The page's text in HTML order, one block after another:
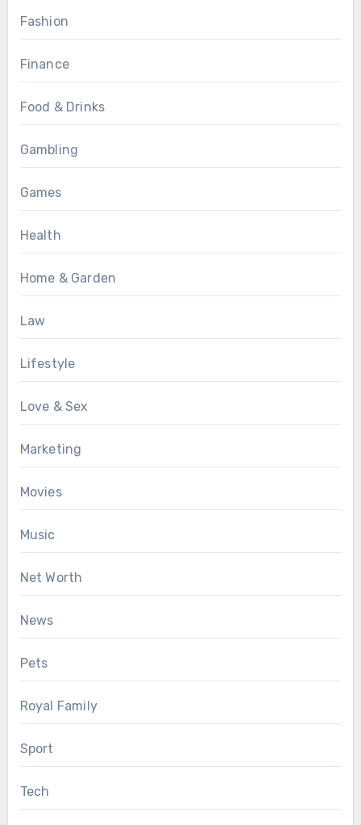
Fashion
Finance
Food & Drinks
Gambling
Games
Health
Home & Garden
Law
Lifestyle
Love & Sex
Marketing
Movies
Music
Net Worth
News
Pets
Royal Family
Sport
Tech